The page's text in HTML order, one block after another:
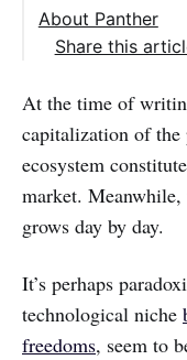
About Panther
Share this
At the time of
capitalization of
ecosystem
market.
grows day by day.
It’s perhaps
technological niche
freedoms, seem to